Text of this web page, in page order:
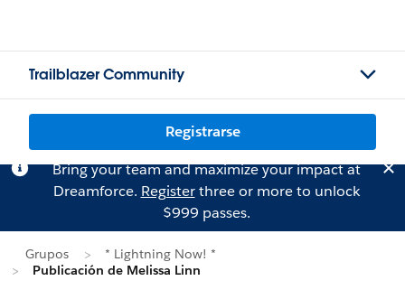
Trailblazer Community
Registrarse
Bring your team and maximize your impact at
Dreamforce. Registerthree or more to unlock
$999 passes.
Grupos
* Lightning Now! *
Publicación de Melissa Linn